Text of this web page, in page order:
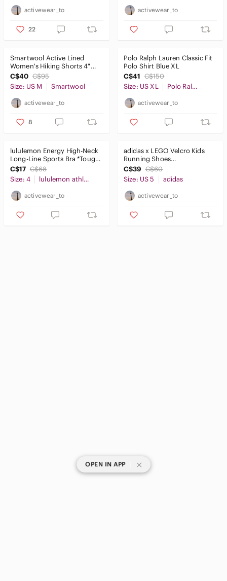
activewear_to
22
activewear_to
Smartwool Active Lined
Women's Hiking Shorts 4"
Black SzM
C$40 C$95
Size: US M
Smartwool
activewear_to
8
Polo Ralph Lauren Classic Fit
Polo Shirt Blue XL
C$41 C$150
Size: US XL
Polo Ralph Lauren
activewear_to
lululemon Energy High-Neck
Long-Line Sports Bra *Tough
Light Pink Sz4
C$17 C$68
Size: 4
lululemon athletica
activewear_to
adidas x LEGO Velcro Kids
Running Shoes
Blue/Red/Yellow Size 5K
C$39 C$60
Size: US 5
adidas
activewear_to
OPEN IN APP